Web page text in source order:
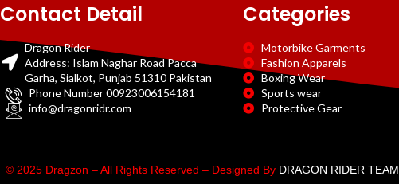
Contact Detail
Dragon Rider
Address: Islam Naghar Road Pacca
Garha, Sialkot, Punjab 51310 Pakistan
Phone Number 00923006154181
info@dragonridr.com
Categories
Motorbike Garments
Fashion Apparels
Boxing Wear
Sports wear
Protective Gear
© 2025 Dragzon – All Rights Reserved – Designed By DRAGON RIDER TEAM